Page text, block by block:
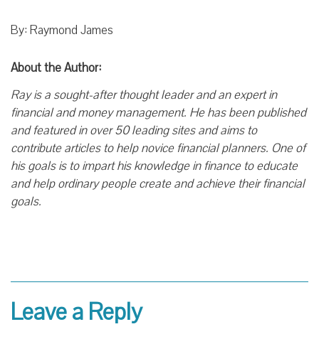
By: Raymond James
About the Author:
Ray is a sought-after thought leader and an expert in
financial and money management. He has been published
and featured in over 50 leading sites and aims to
contribute articles to help novice financial planners. One of
his goals is to impart his knowledge in finance to educate
and help ordinary people create and achieve their financial
goals.
Leave a Reply